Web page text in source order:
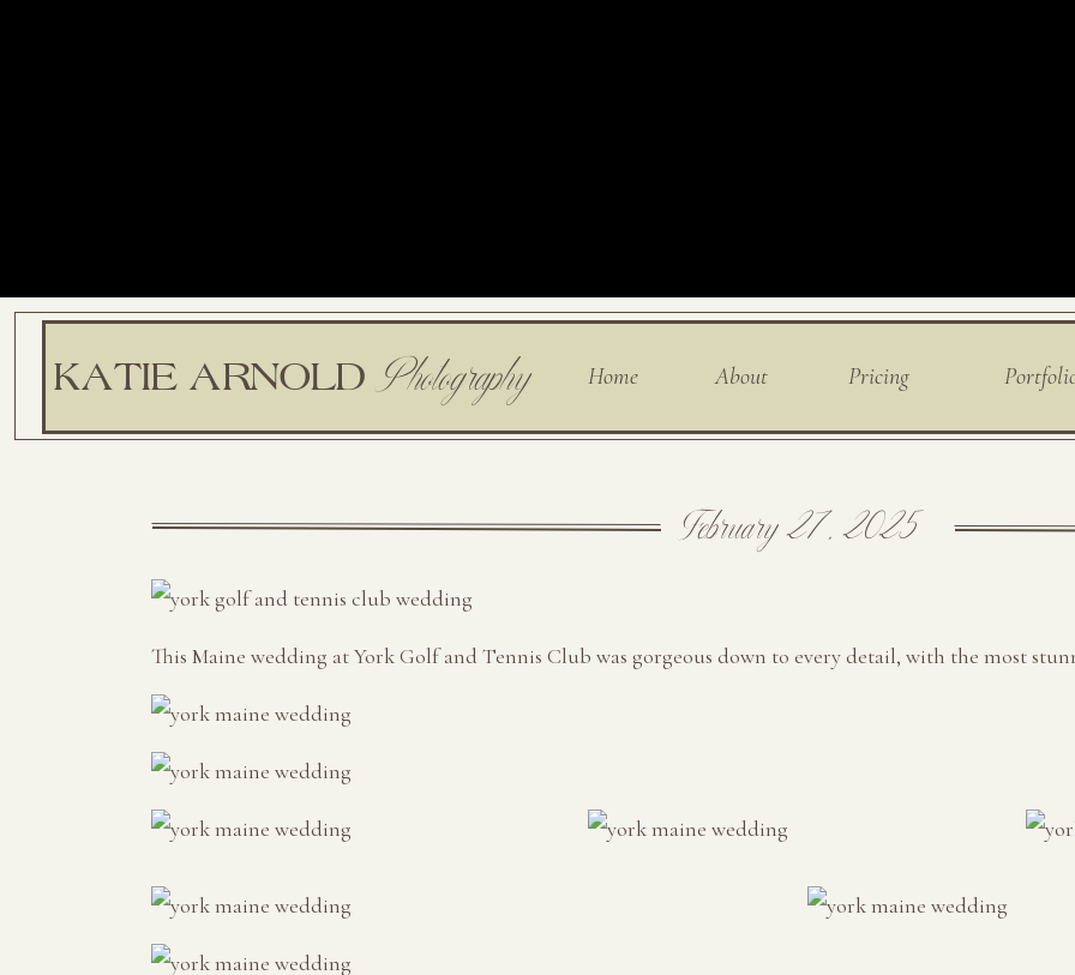
KATIE ARNOLD Photography Home About Pricing
February 27, 2025
This Maine wedding at York Golf and Tennis Club was gorgeous down to every detail, with the most